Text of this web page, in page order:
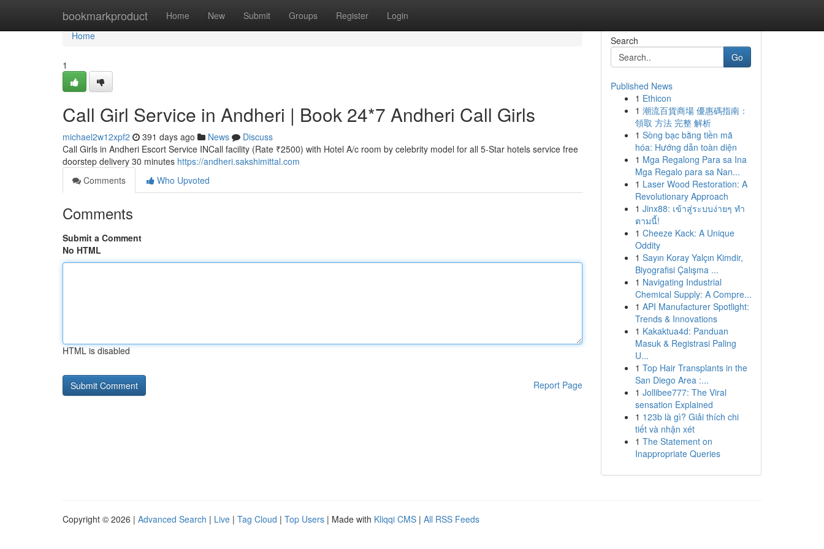
bookmarkproduct Home New Submit Groups Register Login
Home
Home
1
Call Girl Service in Andheri | Book 24*7 Andheri Call Girls
michael2w12xpf2 391 days ago News
Discuss
Call Girls in Andheri Escort Service INCall facility (Rate ₹2500) with Hotel A/c room by celebrity model for all 5-Star hotels service free
doorstep delivery 30 minutes https://andheri.sakshimittal.com
Comments
Who Upvoted
Comments
Submit a Comment
No HTML
HTML is disabled
Report Page
Search
Go
Published News
1 Ethicon
1 潮流百貨商場 優惠碼指南：
領取 方法 完整 解析
1 Sòng bạc bằng tiền mã
hóa: Hướng dẫn toàn diện
1 Mga Regalong Para sa Ina
Mga Regalo para sa Nan...
1 Laser Wood Restoration: A
Revolutionary Approach
1 Jinx88: เข้าสู่ระบบง่ายๆ ทำ
ตามนี้!
1 Cheeze Kack: A Unique
Oddity
1 Sayın Koray Yalçın Kimdir,
Biyografisi Çalışma ...
1 Navigating Industrial
Chemical Supply: A Compre...
1 API Manufacturer Spotlight:
Trends & Innovations
1 Kakaktua4d: Panduan
Masuk & Registrasi Paling
U...
1 Top Hair Transplants in the
San Diego Area :...
1 Jollibee777: The Viral
sensation Explained
1 123b là gì? Giải thích chi
tiết và nhận xét
1 The Statement on
Inappropriate Queries
Copyright © 2026 | Advanced Search | Live | Tag Cloud | Top Users | Made with Kliqqi CMS | All RSS Feeds